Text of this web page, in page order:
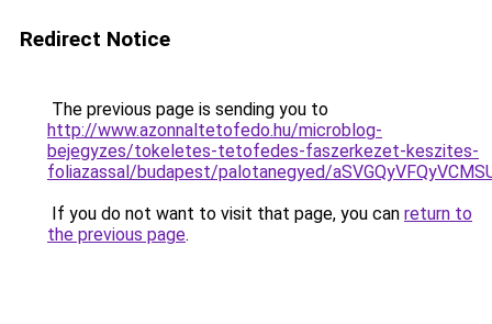
Redirect Notice
The previous page is sending you to
http://www.azonnaltetofedo.hu/microblog-
bejegyzes/tokeletes-tetofedes-faszerkezet-keszites-
foliazassal/budapest/palotanegyed/
If you do not want to visit that page, you can return to
the previous page.